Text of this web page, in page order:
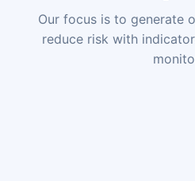
Our focus is to generate
reduce risk with